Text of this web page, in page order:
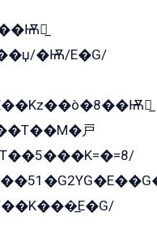
戻̲
�Ѭ/E�G/
戻̲
��K���̲E�G/